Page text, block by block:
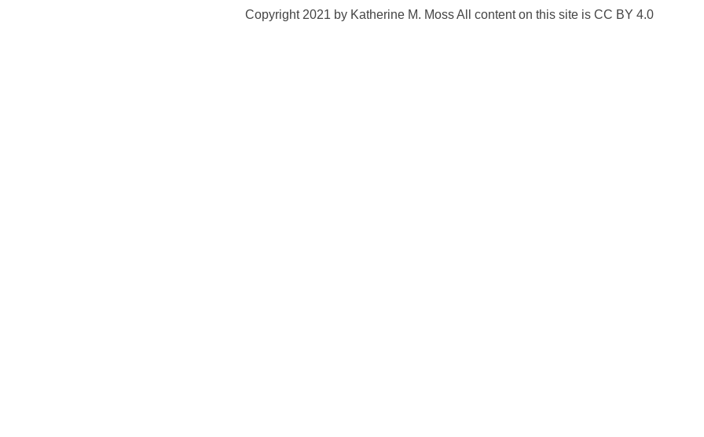
Copyright 2021 by Katherine M. Moss All content on this site is CC BY 4.0